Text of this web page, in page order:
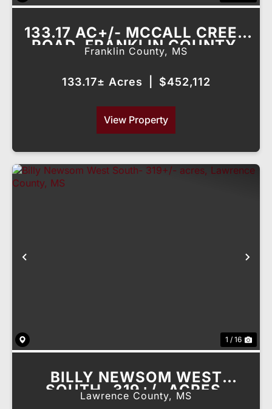
133.17 AC+/- MCCALL CREEK
ROAD, FRANKLIN COUNTY,
MS
Franklin County, MS
133.17± Acres $452,112
View Property
1 / 16
BILLY NEWSOM WEST
SOUTH- 319+/- ACRES,
LAWRENCE COUNTY, MS
Lawrence County, MS